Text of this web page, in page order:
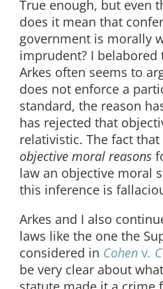
True enough, but even
does it mean that
government is morally
imprudent? I belabored
Arkes often seems to
does not enforce a
standard, the reason
has rejected that
relativistic. The fact
objective moral reasons
law an objective moral
this inference is
Arkes and I also
laws like the one the
considered in Cohen v.
be very clear about